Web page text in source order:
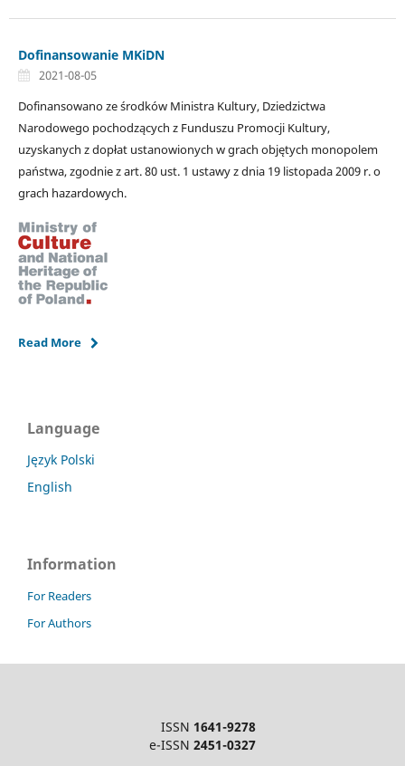
Dofinansowanie MKiDN
2021-08-05
Dofinansowano ze środków Ministra Kultury, Dziedzictwa
Narodowego pochodzących z Funduszu Promocji Kultury,
uzyskanych z dopłat ustanowionych w grach objętych monopolem
państwa, zgodnie z art. 80 ust. 1 ustawy z dnia 19 listopada 2009 r. o
grach hazardowych.
Read More
Language
Język Polski
English
Information
For Readers
For Authors
ISSN 1641-9278
e-ISSN 2451-0327